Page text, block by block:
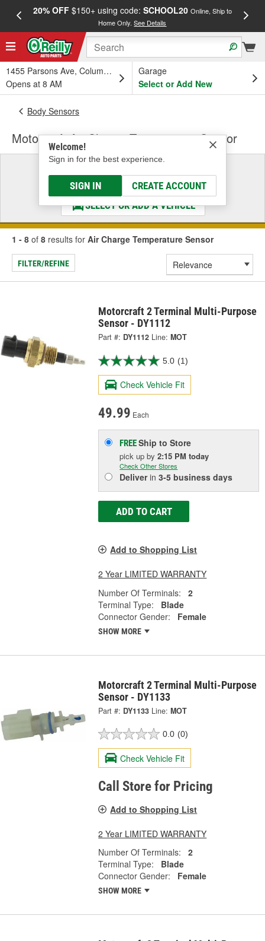
20% OFF$150+ using code: SCHOOL20 Online, Ship to
Home Only.See Details
1455 Parsons Ave, Columbus, OH
Opens at 8 AM
Garage
Select or Add New
Welcome!
Sign in for the best experience.
SIGN IN CREATE ACCOUNT
Body Sensors
Motorcraft Air Charge Temperature Sensor
Select a Vehicle
& Find the Parts That Fit
SELECT OR ADD A VEHICLE
1 - 8 of 8 results for Air Charge Temperature Sensor
FILTER/REFINE
Motorcraft 2 Terminal Multi-Purpose
Sensor - DY1112
Part #: DY1112 Line: MOT
5.0 (1)
Check Vehicle Fit
49.99 Each
FREEShip to Store
pick upby2:15 PM today
Check Other Stores
Deliverin3-5 business days
ADD TO CART
Add to Shopping List
2 Year LIMITED WARRANTY
Number Of Terminals:
2
Terminal Type:
Blade
Connector Gender:
Female
SHOW MORE
Motorcraft 2 Terminal Multi-Purpose
Sensor - DY1133
Part #: DY1133 Line: MOT
0.0 (0)
Check Vehicle Fit
Call Store for Pricing
Add to Shopping List
2 Year LIMITED WARRANTY
Number Of Terminals:
2
Terminal Type:
Blade
Connector Gender:
Female
SHOW MORE